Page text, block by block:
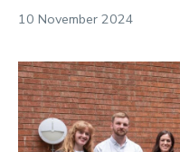
2024
10 November 2024